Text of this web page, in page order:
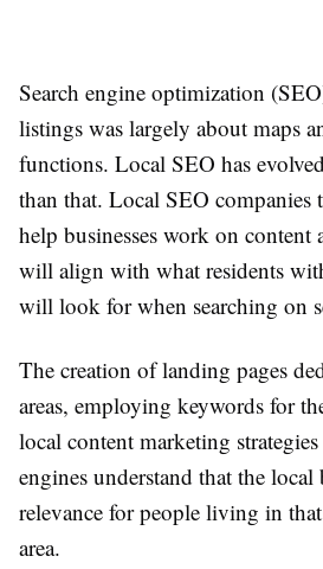
Search engine optimization
listings was largely about maps
functions. Local SEO has
than that. Local SEO
help businesses work on content
will align with what residents
will look for when searching on
The creation of landing pages
areas, employing keywords for
local content marketing
engines understand that the local
relevance for people living in
area.